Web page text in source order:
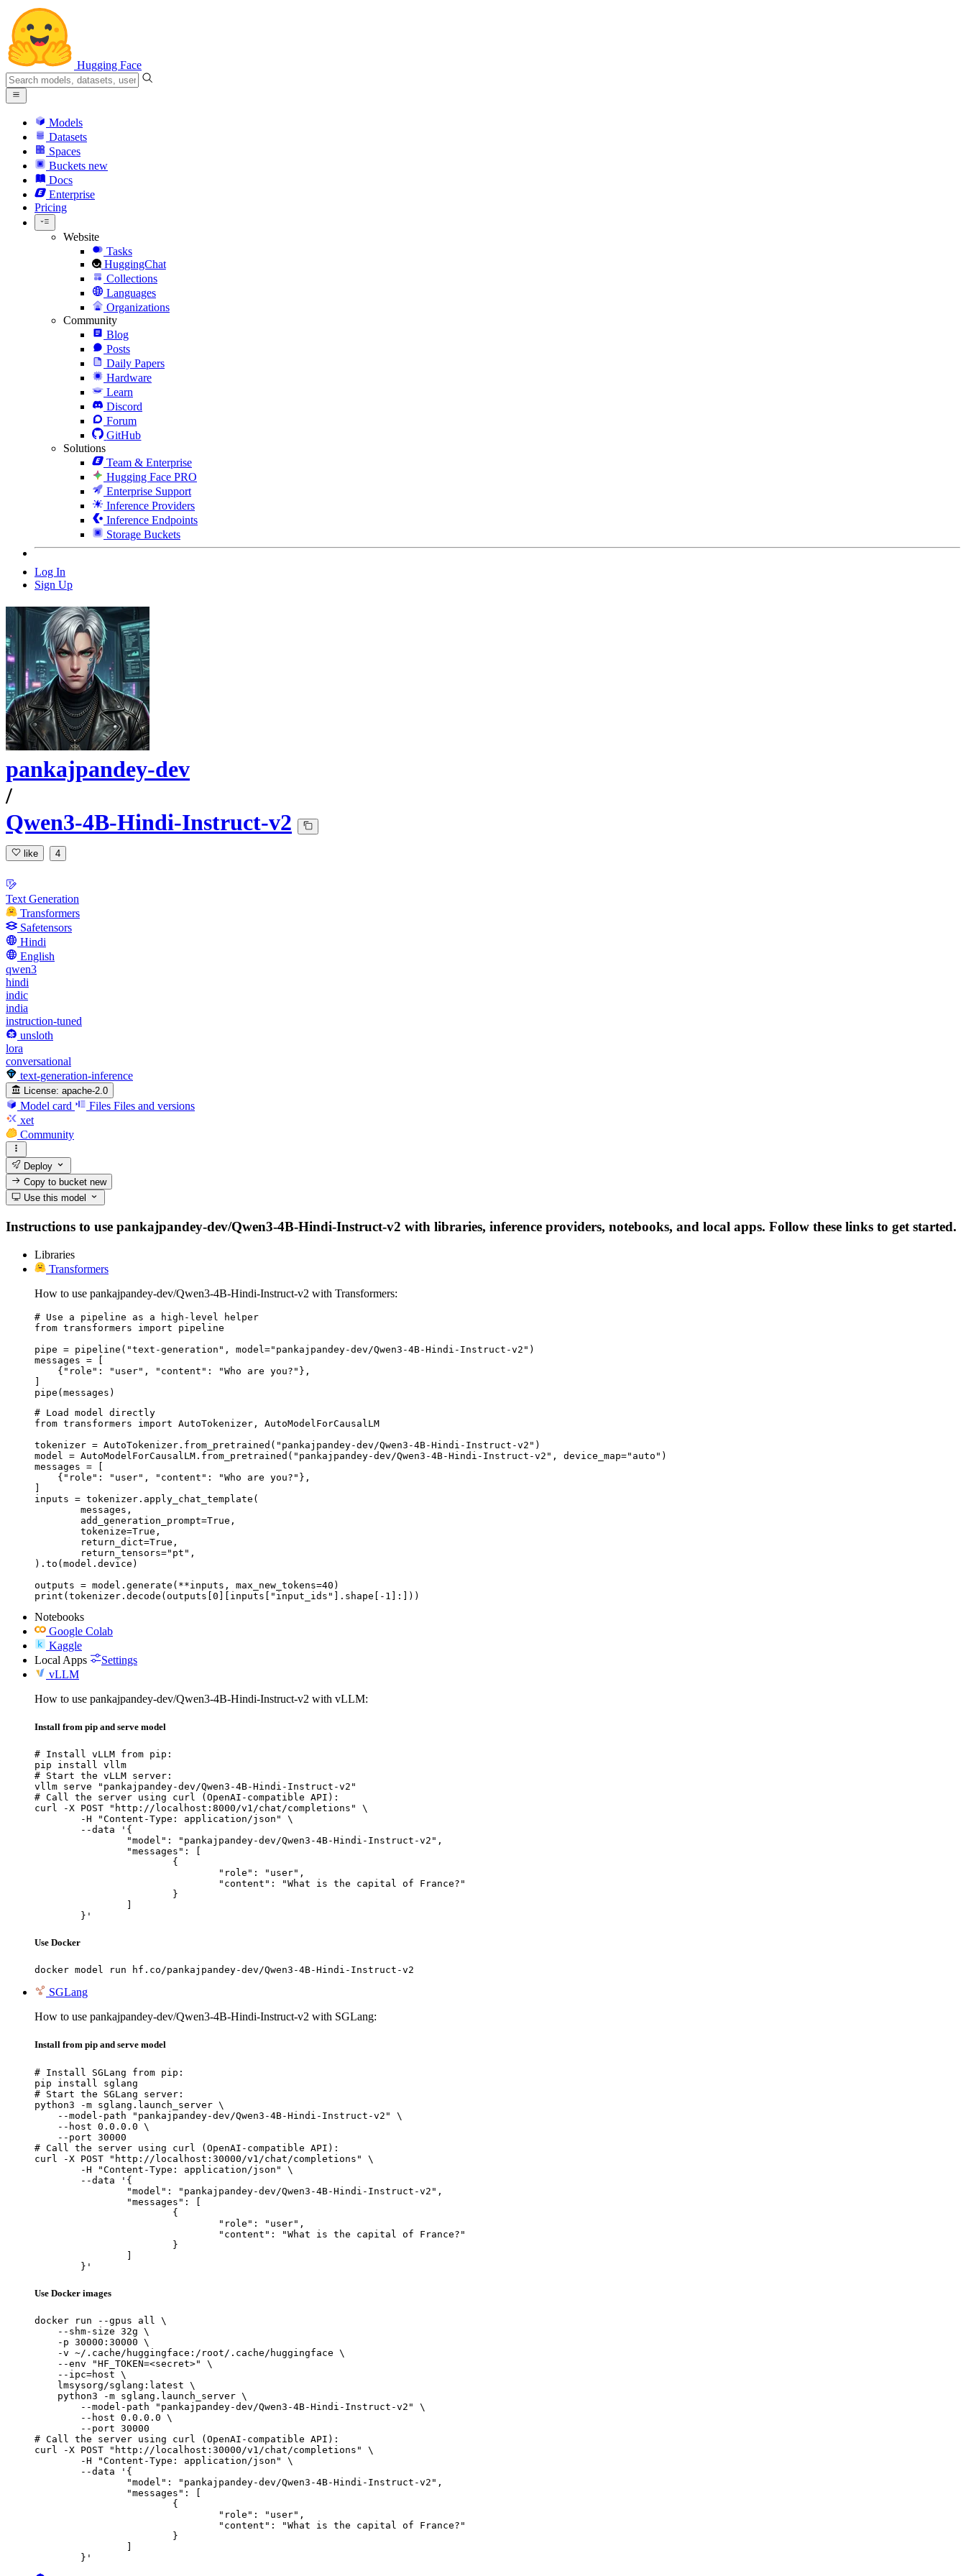
Hugging Face
Models
Datasets
Spaces
Buckets new
Docs
Enterprise
Pricing
Website
Tasks
HuggingChat
Collections
Languages
Organizations
Community
Blog
Posts
Daily Papers
Hardware
Learn
Discord
Forum
GitHub
Solutions
Team & Enterprise
Hugging Face PRO
Enterprise Support
Inference Providers
Inference Endpoints
Storage Buckets
Log In
Sign Up
pankajpandey-dev
/
Qwen3-4B-Hindi-Instruct-v2
like 4
Text Generation
Transformers
Safetensors
Hindi
English
qwen3
hindi
indic
india
instruction-tuned
unsloth
lora
conversational
text-generation-inference
License: apache-2.0
Model card Files Files and versions
xet
Community
Deploy
Copy to bucketnew
Use this model
Instructions to use pankajpandey-dev/Qwen3-4B-Hindi-Instruct-v2 with libraries, inference providers, notebooks, and local apps. Follow these links to get started.
Libraries
Transformers
How to use pankajpandey-dev/Qwen3-4B-Hindi-Instruct-v2 with Transformers:
# Use a pipeline as a high-level helper
from transformers import pipeline
pipe = pipeline("text-generation", model="pankajpandey-dev/Qwen3-4B-Hindi-Instruct-v2")
messages = [
    {"role": "user", "content": "Who are you?"},
]
pipe(messages)
# Load model directly
from transformers import AutoTokenizer, AutoModelForCausalLM
tokenizer = AutoTokenizer.from_pretrained("pankajpandey-dev/Qwen3-4B-Hindi-Instruct-v2")
model = AutoModelForCausalLM.from_pretrained("pankajpandey-dev/Qwen3-4B-Hindi-Instruct-v2", device_map="auto")
messages = [
    {"role": "user", "content": "Who are you?"},
]
inputs = tokenizer.apply_chat_template(
).to(model.device)
outputs = model.generate(**inputs, max_new_tokens=40)
print(tokenizer.decode(outputs[0][inputs["input_ids"].shape[-1]:]))
Notebooks
Google Colab
Kaggle
Local Apps
Settings
vLLM
How to use pankajpandey-dev/Qwen3-4B-Hindi-Instruct-v2 with vLLM:
Install from pip and serve model
# Install vLLM from pip:
pip install vllm
# Start the vLLM server:
vllm serve "pankajpandey-dev/Qwen3-4B-Hindi-Instruct-v2"
# Call the server using curl (OpenAI-compatible API):
curl -X POST "http://localhost:8000/v1/chat/completions" \
	}'
Use Docker
docker model run hf.co/pankajpandey-dev/Qwen3-4B-Hindi-Instruct-v2
SGLang
How to use pankajpandey-dev/Qwen3-4B-Hindi-Instruct-v2 with SGLang:
Install from pip and serve model
# Install SGLang from pip:
pip install sglang
# Start the SGLang server:
python3 -m sglang.launch_server \
    --model-path "pankajpandey-dev/Qwen3-4B-Hindi-Instruct-v2" \
    --host 0.0.0.0 \
    --port 30000
# Call the server using curl (OpenAI-compatible API):
curl -X POST "http://localhost:30000/v1/chat/completions" \
	}'
Use Docker images
docker run --gpus all \
    --shm-size 32g \
    -p 30000:30000 \
    -v ~/.cache/huggingface:/root/.cache/huggingface \
    --env "HF_TOKEN=<secret>" \
    --ipc=host \
    lmsysorg/sglang:latest \
    python3 -m sglang.launch_server \
        --model-path "pankajpandey-dev/Qwen3-4B-Hindi-Instruct-v2" \
        --host 0.0.0.0 \
        --port 30000
# Call the server using curl (OpenAI-compatible API):
curl -X POST "http://localhost:30000/v1/chat/completions" \
	}'